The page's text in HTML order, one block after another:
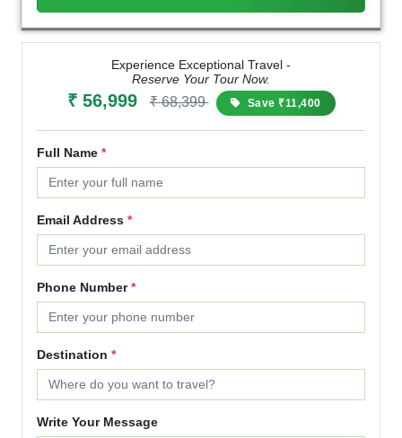
Experience Exceptional Travel -
Reserve Your Tour Now.
₹ 56,999 ₹ 68,399 Save ₹11,400
Full Name *
Email Address *
Phone Number*
Destination *
Write Your Message